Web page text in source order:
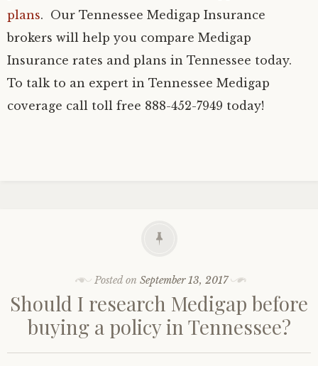
plans. Our Tennessee Medigap Insurance
brokers will help you compare Medigap
Insurance rates and plans in Tennessee today.
To talk to an expert in Tennessee Medigap
coverage call toll free 888-452-7949 today!
Posted onSeptember 13, 2017
Should I research Medigap before
buying a policy in Tennessee?